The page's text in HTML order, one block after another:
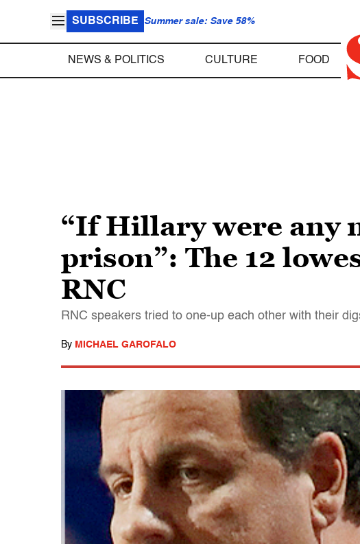
SUBSCRIBE Summer sale: Save 58%
NEWS & POLITICS CULTURE FOOD
“If Hillary were any
prison”: The 12
RNC
RNC speakers tried to one-up each other with their
By MICHAEL GAROFALO